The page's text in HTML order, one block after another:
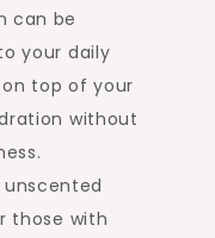
can be
your daily
top of your
without
unscented
those with